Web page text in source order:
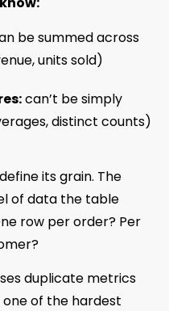
be summed across
units sold)
can’t be simply
distinct counts)
its grain. The
of data the table
row per order? Per
duplicate metrics
one of the hardest